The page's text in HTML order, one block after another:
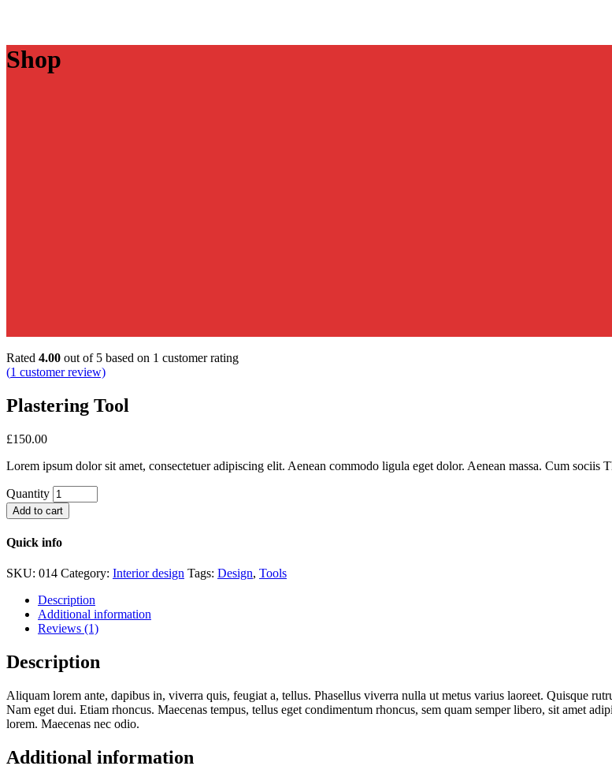
Shop
Rated 4.00 out of 5 based on 1 customer rating
(1 customer review)
Plastering Tool
£150.00
Lorem ipsum dolor sit amet, consectetuer adipiscing elit. Aenean commodo ligula eget dolor. Aenean massa. Cum sociis
Quantity
Add to cart
Quick info
SKU: 014 Category: Interior design Tags: Design, Tools
Description
Additional information
Reviews (1)
Description
Aliquam lorem ante, dapibus in, viverra quis, feugiat a, tellus. Phasellus viverra nulla ut metus varius laoreet. Quisque
Nam eget dui. Etiam rhoncus. Maecenas tempus, tellus eget condimentum rhoncus, sem quam semper libero, sit amet
lorem. Maecenas nec odio.
Additional information